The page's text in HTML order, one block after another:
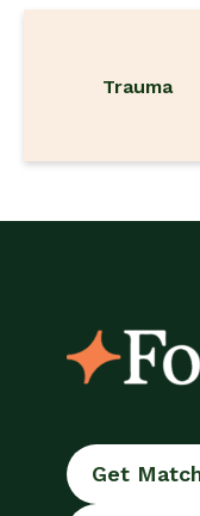
Trauma
Get